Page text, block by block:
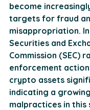
become
targets for fraud
misappropriation. In
Securities and
Commission (SEC)
enforcement
crypto assets
indicating a
malpractices in this